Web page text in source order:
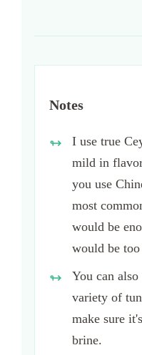
Notes
I use true
mild in
you use
most
would be
would be
You can
variety of
make sure
brine.